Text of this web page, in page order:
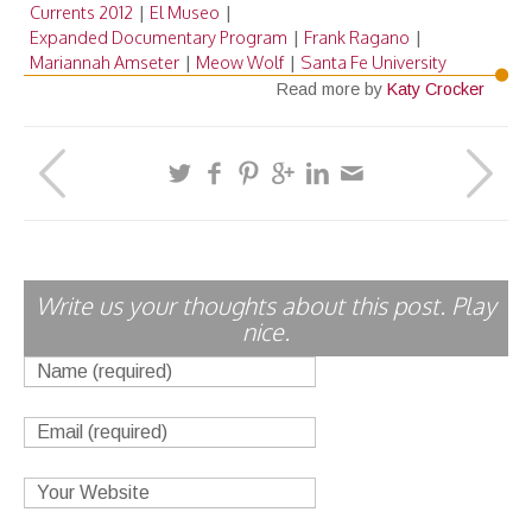
Currents 2012 El Museo
Expanded Documentary Program Frank Ragano
Mariannah Amseter Meow Wolf Santa Fe University
Read more by Katy Crocker
Write us your thoughts about this post. Play
nice.